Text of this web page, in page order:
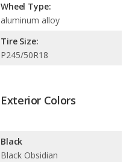
Wheel Type:
aluminum alloy
Tire Size:
P245/50R18
Exterior Colors
Black
Black Obsidian